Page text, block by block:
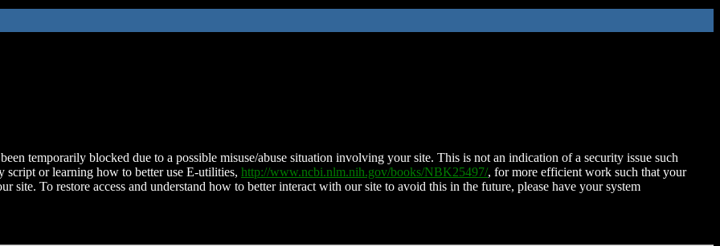
temporarily blocked due to a possible misuse/abuse situation involving your site. This is not an indication of a security issue such
script or learning how to better use E-utilities, http://www.ncbi.nlm.nih.gov/books/NBK25497/, for more efficient work such that your
site. To restore access and understand how to better interact with our site to avoid this in the future, please have your system